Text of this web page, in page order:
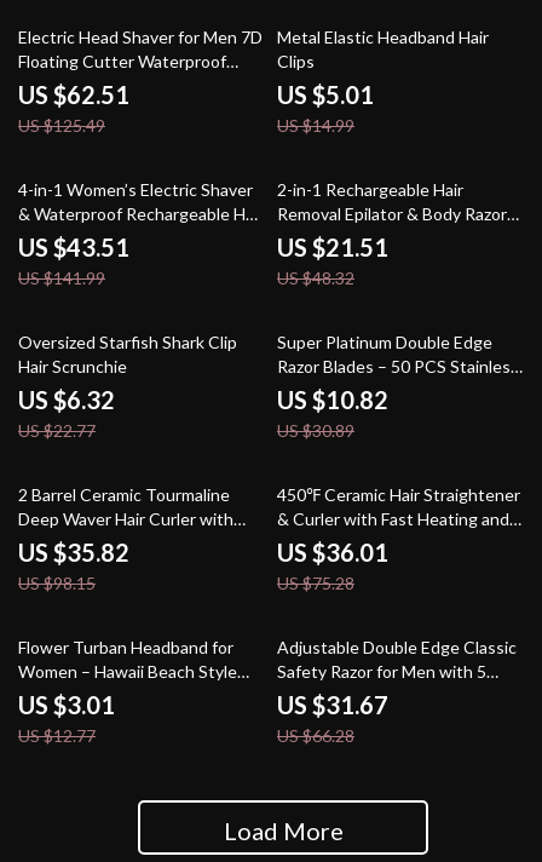
50% off
Electric Head Shaver for Men 7D
Floating Cutter Waterproof
Beard & Bald Trimmer
US $62.51
US $125.49
67% off
Metal Elastic Headband Hair
Clips
US $5.01
US $14.99
69% off
4-in-1 Women’s Electric Shaver
& Waterproof Rechargeable Hair
Removal Kit
US $43.51
US $141.99
55% off
2-in-1 Rechargeable Hair
Removal Epilator & Body Razor
for Women
US $21.51
US $48.32
72% off
Oversized Starfish Shark Clip
Hair Scrunchie
US $6.32
US $22.77
65% off
Super Platinum Double Edge
Razor Blades – 50 PCS Stainless
Steel Set
US $10.82
US $30.89
64% off
2 Barrel Ceramic Tourmaline
Deep Waver Hair Curler with
Anti-Scald Technology
US $35.82
US $98.15
52% off
450℉ Ceramic Hair Straightener
& Curler with Fast Heating and
Anti-Scalding Technology
US $36.01
US $75.28
76% off
Flower Turban Headband for
Women – Hawaii Beach Style
Hair Band
US $3.01
US $12.77
52% off
Adjustable Double Edge Classic
Safety Razor for Men with 5
Titanium Coated Blades
US $31.67
US $66.28
Load More